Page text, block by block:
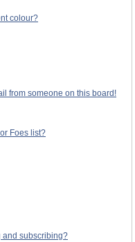
colour?
from someone on this board!
Foes list?
and subscribing?